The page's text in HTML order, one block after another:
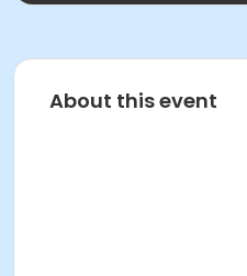
About this event